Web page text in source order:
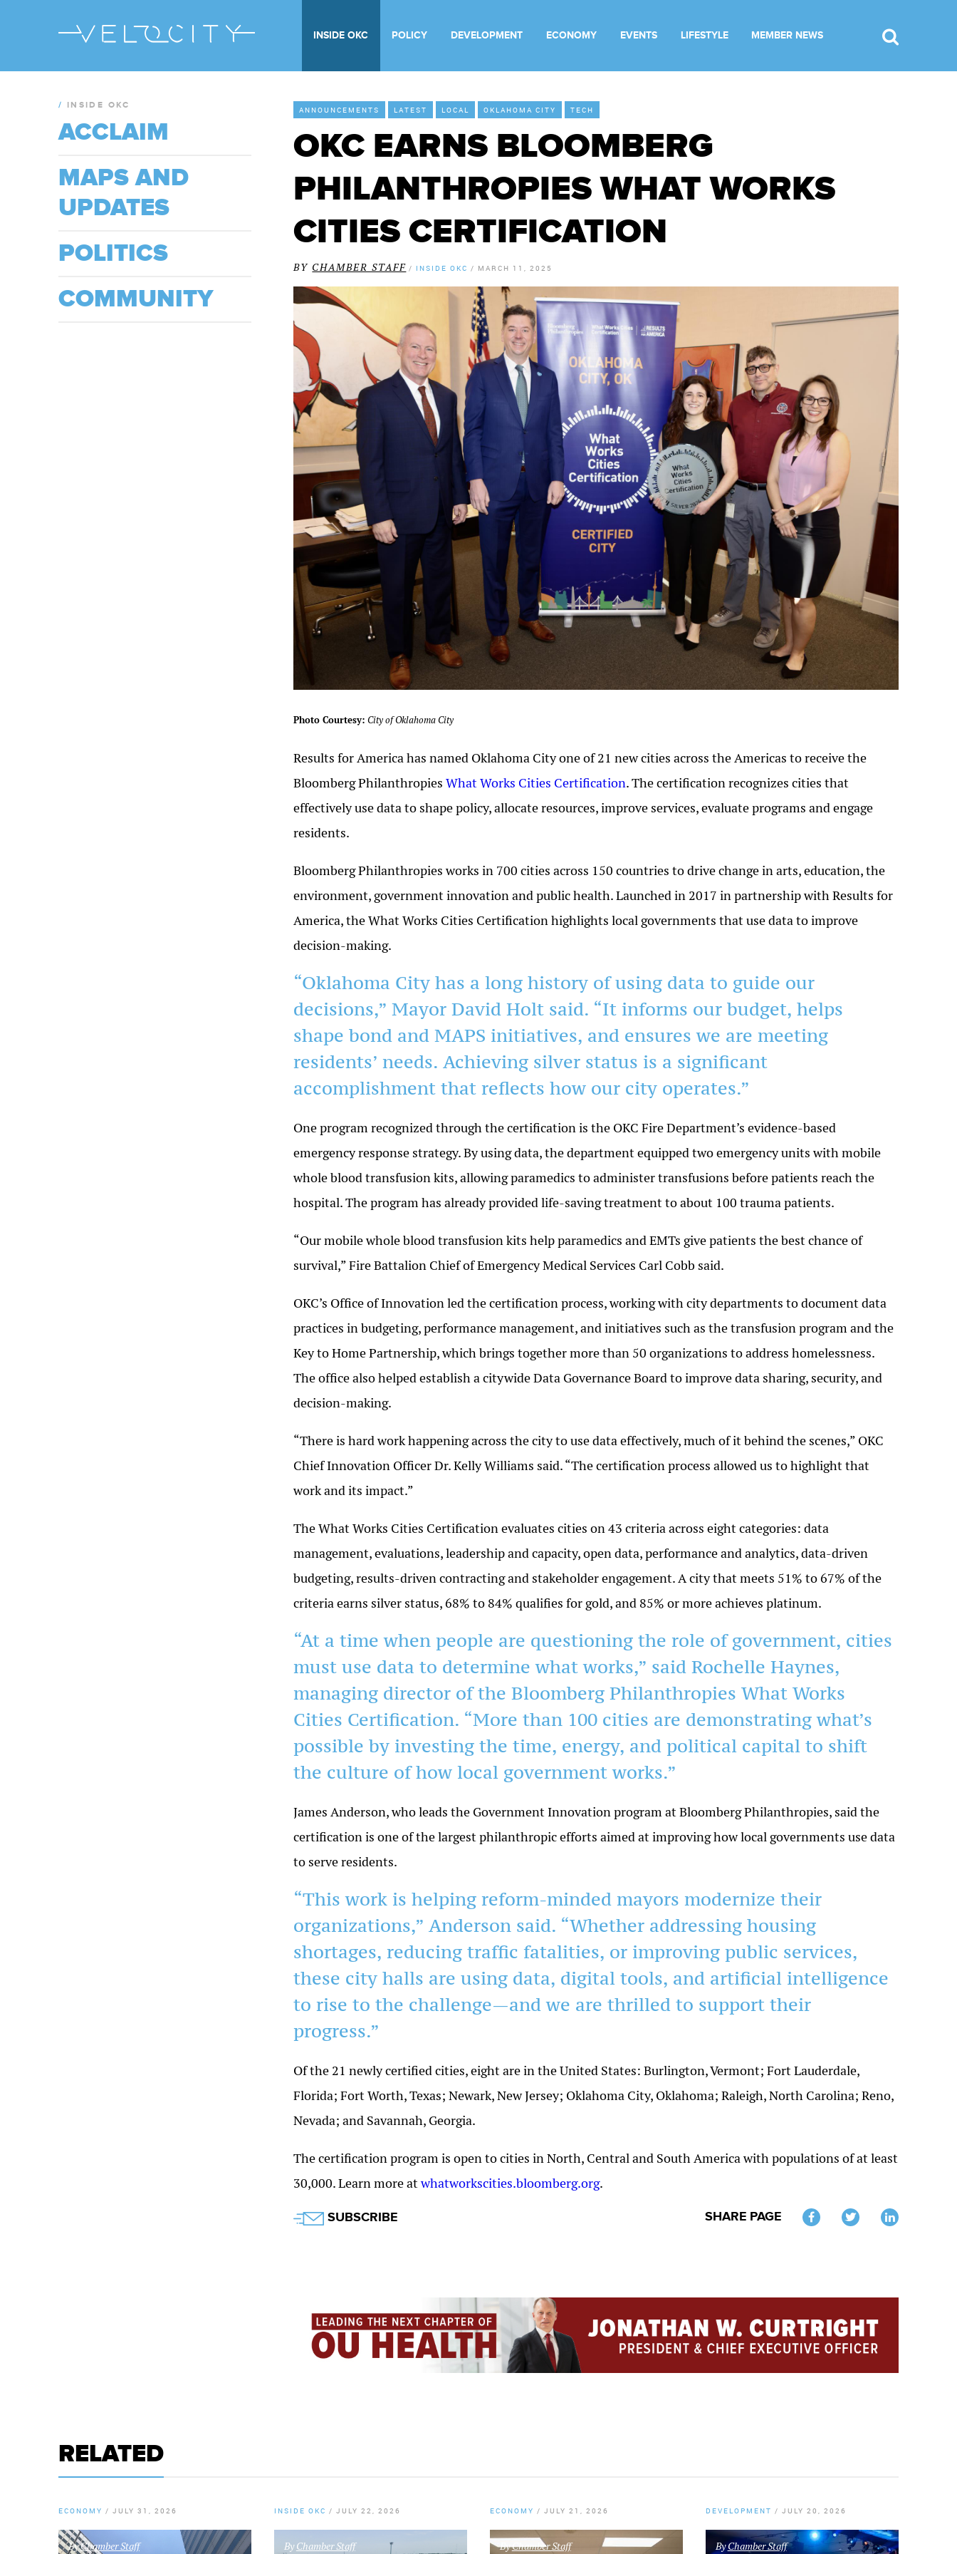
INSIDE OKC POLICY DEVELOPMENT ECONOMY EVENTS LIFESTYLE MEMBER NEWS
ANNOUNCEMENTS LATEST LOCAL OKLAHOMA CITY TECH
OKC EARNS BLOOMBERG
PHILANTHROPIES WHAT WORKS
CITIES CERTIFICATION
BY CHAMBER STAFF / INSIDE OKC / MARCH 11, 2025
Photo Courtesy:City of Oklahoma City
Results for America has named Oklahoma City one of 21 new cities across the Americas to receive the
Bloomberg PhilanthropiesWhat Works Cities Certification. The certification recognizes cities that
effectively use data to shape policy, allocate resources, improve services, evaluate programs and engage
residents.
Bloomberg Philanthropies works in 700 cities across 150 countries to drive change in arts, education, the
environment, government innovation and public health. Launched in 2017 in partnership with Results for
America, the What Works Cities Certification highlights local governments that use data to improve
decision-making.
“Oklahoma City has a long history of using data to guide our
decisions,” Mayor David Holt said. “It informs our budget, helps
shape bond and MAPS initiatives, and ensures we are meeting
residents’ needs. Achieving silver status is a significant
accomplishment that reflects how our city operates.”
One program recognized through the certification is the OKC Fire Department’s evidence-based
emergency response strategy. By using data, the department equipped two emergency units with mobile
whole blood transfusion kits, allowing paramedics to administer transfusions before patients reach the
hospital. The program has already provided life-saving treatment to about 100 trauma patients.
“Our mobile whole blood transfusion kits help paramedics and EMTs give patients the best chance of
survival,” Fire Battalion Chief of Emergency Medical Services Carl Cobb said.
OKC’s Office of Innovation led the certification process, working with city departments to document data
practices in budgeting, performance management, and initiatives such as the transfusion program and the
Key to Home Partnership, which brings together more than 50 organizations to address homelessness.
The office also helped establish a citywide Data Governance Board to improve data sharing, security, and
decision-making.
“There is hard work happening across the city to use data effectively, much of it behind the scenes,” OKC
Chief Innovation Officer Dr. Kelly Williams said. “The certification process allowed us to highlight that
work and its impact.”
The What Works Cities Certification evaluates cities on 43 criteria across eight categories: data
management, evaluations, leadership and capacity, open data, performance and analytics, data-driven
budgeting, results-driven contracting and stakeholder engagement. A city that meets 51% to 67% of the
criteria earns silver status, 68% to 84% qualifies for gold, and 85% or more achieves platinum.
“At a time when people are questioning the role of government, cities
must use data to determine what works,” said Rochelle Haynes,
managing director of the Bloomberg Philanthropies What Works
Cities Certification. “More than 100 cities are demonstrating what’s
possible by investing the time, energy, and political capital to shift
the culture of how local government works.”
James Anderson, who leads the Government Innovation program at Bloomberg Philanthropies, said the
certification is one of the largest philanthropic efforts aimed at improving how local governments use data
to serve residents.
“This work is helping reform-minded mayors modernize their
organizations,” Anderson said. “Whether addressing housing
shortages, reducing traffic fatalities, or improving public services,
these city halls are using data, digital tools, and artificial intelligence
to rise to the challenge—and we are thrilled to support their
progress.”
Of the 21 newly certified cities, eight are in the United States: Burlington, Vermont; Fort Lauderdale,
Florida; Fort Worth, Texas; Newark, New Jersey; Oklahoma City, Oklahoma; Raleigh, North Carolina; Reno,
Nevada; and Savannah, Georgia.
The certification program is open to cities in North, Central and South America with populations of at least
30,000. Learn more atwhatworkscities.bloomberg.org.
SHARE PAGE
SUBSCRIBE
/ INSIDE OKC
ACCLAIM
MAPS AND
UPDATES
POLITICS
COMMUNITY
RELATED
ECONOMY / JULY 31, 2026
ByChamber Staff
INSIDE OKC / JULY 22, 2026
ByChamber Staff
ECONOMY / JULY 21, 2026
ByChamber Staff
DEVELOPMENT / JULY 20, 2026
ByChamber Staff